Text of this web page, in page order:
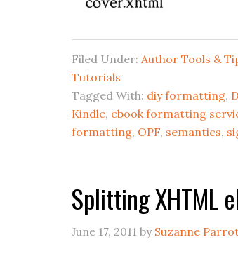
Filed Under: Author Tools &
Tutorials
Tagged With: diy formatting,
Kindle, ebook formatting
formatting, OPF, semantics,
Splitting XHTML
June 17, 2011 by Suzanne